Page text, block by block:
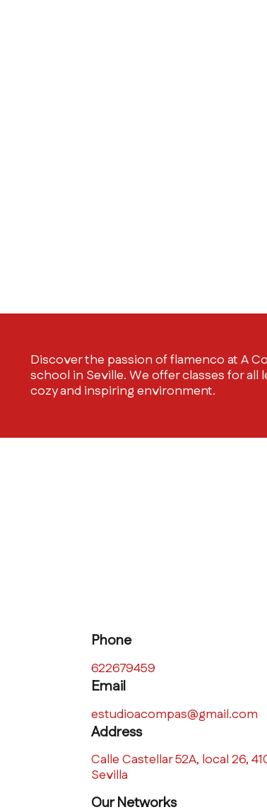
Discover the passion of flamenco at A
school in Seville. We offer classes for all
cozy and inspiring environment.
Phone
622679459
Email
estudioacompas@gmail.com
Address
Calle Castellar 52A, local 26,
Sevilla
Our Networks